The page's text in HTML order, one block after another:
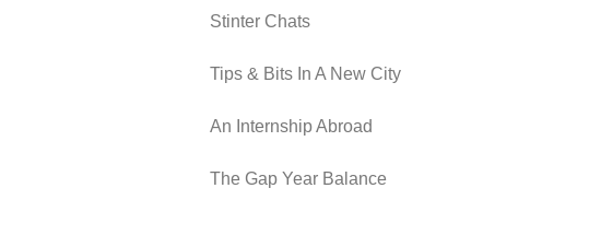
Stinter Chats
Tips & Bits In A New City
An Internship Abroad
The Gap Year Balance